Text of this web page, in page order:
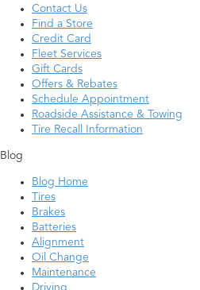
Contact Us
Find a Store
Credit Card
Fleet Services
Gift Cards
Offers & Rebates
Schedule Appointment
Roadside Assistance & Towing
Tire Recall Information
Blog
Blog Home
Tires
Brakes
Batteries
Alignment
Oil Change
Maintenance